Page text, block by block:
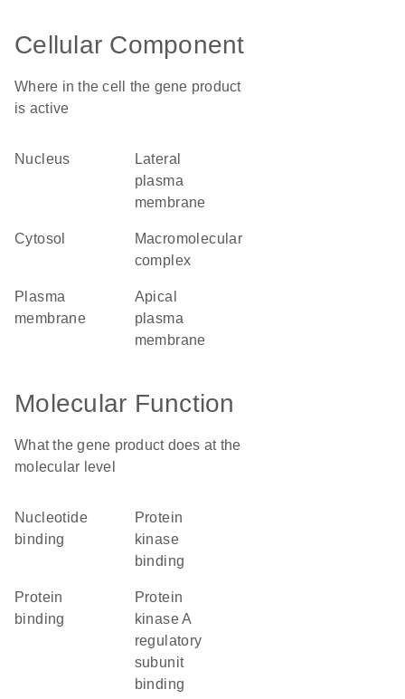
Cellular Component
Where in the cell the gene product
is active
nucleus
lateral
plasma
membrane
cytosol
macromolecular
complex
plasma
membrane
apical
plasma
membrane
Molecular Function
What the gene product does at the
molecular level
nucleotide
binding
protein
kinase
binding
protein
binding
protein
kinase A
regulatory
subunit
binding